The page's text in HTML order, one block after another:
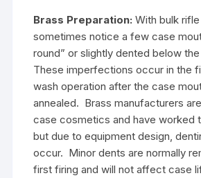
Brass Preparation:With bulk
sometimes notice a few case
round” or slightly dented below
These imperfections occur in the
wash operation after the case
annealed. Brass manufacturers
case cosmetics and have worked
but due to equipment design,
occur. Minor dents are normally
first firing and will not affect case